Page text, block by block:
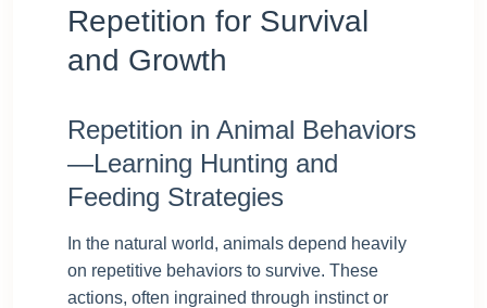
Repetition for Survival
and Growth
Repetition in Animal Behaviors
—Learning Hunting and
Feeding Strategies
In the natural world, animals depend heavily
on repetitive behaviors to survive. These
actions, often ingrained through instinct or